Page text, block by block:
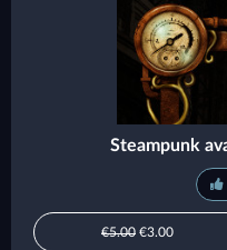
Steampunk
€5.00 €3.00